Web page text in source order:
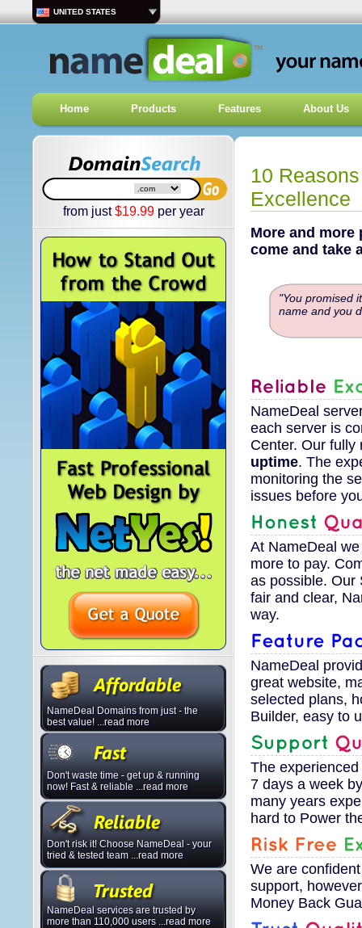
UNITED STATES
Home Products Features About Us
from just$19.99per year
NameDeal Domains from just - the
best value! ...read more
Don't waste time - get up & running
now! Fast & reliable ...read more
Don't risk it! Choose NameDeal - your
tried & tested team ...read more
NameDeal services are trusted by
more than 110,000 users ...read more
10
Excellence
More and more
come and take
"You promised
name and you
NameDeal
each server is
Center. Our
uptime. The
monitoring the
issues before
At NameDeal
more to pay.
as possible. Our
fair and clear,
way.
NameDeal
great website,
selected plans,
Builder, easy to
The
7 days a week
many years
hard to Power
We are
support,
Money Back